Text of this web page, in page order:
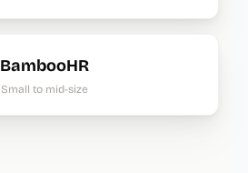
BambooHR
Small to mid-size